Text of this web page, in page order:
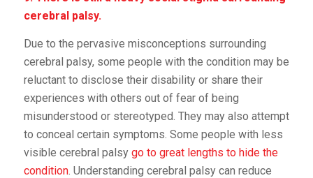
cerebral palsy.
Due to the pervasive misconceptions surrounding
cerebral palsy, some people with the condition may be
reluctant to disclose their disability or share their
experiences with others out of fear of being
misunderstood or stereotyped. They may also attempt
to conceal certain symptoms. Some people with less
visible cerebral palsy go to great lengths to hide the
condition. Understanding cerebral palsy can reduce